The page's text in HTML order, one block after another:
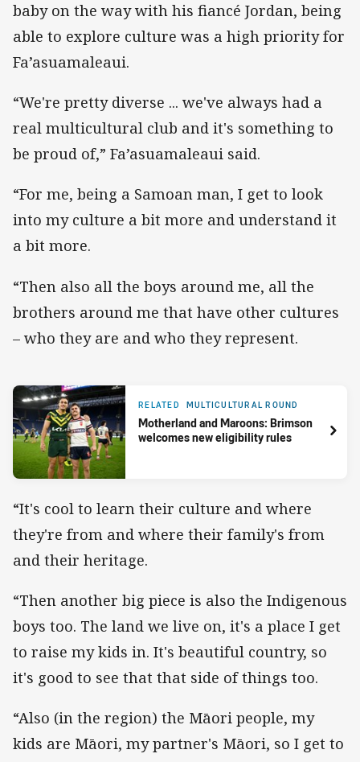
baby on the way with his fiancé Jordan, being
able to explore culture was a high priority for
Fa’asuamaleaui.
“We're pretty diverse ... we've always had a
real multicultural club and it's something to
be proud of,” Fa’asuamaleaui said.
“For me, being a Samoan man, I get to look
into my culture a bit more and understand it
a bit more.
“Then also all the boys around me, all the
brothers around me that have other cultures
– who they are and who they represent.
RELATED MULTICULTURAL ROUND
Motherland and Maroons: Brimson
welcomes new eligibility rules
“It's cool to learn their culture and where
they're from and where their family's from
and their heritage.
“Then another big piece is also the Indigenous
boys too. The land we live on, it's a place I get
to raise my kids in. It's beautiful country, so
it's good to see that that side of things too.
“Also (in the region) the Māori people, my
kids are Māori, my partner's Māori, so I get to